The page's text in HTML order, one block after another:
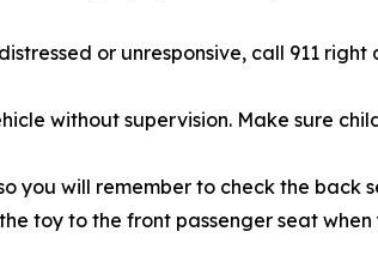
or unresponsive, call 911 right
without supervision. Make sure
you will remember to check the back
toy to the front passenger seat when